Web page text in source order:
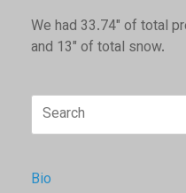
We had 33.74" of total
and 13" of total snow.
Search
for:
Bio